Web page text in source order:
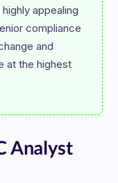
appealing
compliance
and
at the highest
Analyst